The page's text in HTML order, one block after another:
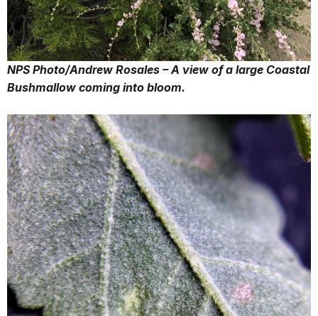
NPS Photo/Andrew Rosales – A view of a large Coastal
Bushmallow coming into bloom.